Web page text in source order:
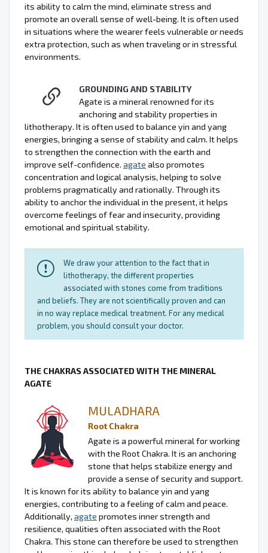
its ability to calm the mind, eliminate stress and
promote an overall sense of well-being. It is often used
in situations where the wearer feels vulnerable or needs
extra protection, such as when traveling or in stressful
environments.
GROUNDING AND STABILITY
Agate is a mineral renowned for its
anchoring and stability properties in
lithotherapy. It is often used to balance yin and yang
energies, bringing a sense of stability and calm. It helps
to strengthen the connection with the earth and
improve self-confidence. agate also promotes
concentration and logical analysis, helping to solve
problems pragmatically and rationally. Through its
ability to anchor the individual in the present, it helps
overcome feelings of fear and insecurity, providing
emotional and spiritual stability.
We draw your attention to the fact that in
lithotherapy, the different properties
associated with stones come from traditions
and beliefs. They are not scientifically proven and can
in no way replace medical treatment. For any medical
problem, you should consult your doctor.
THE CHAKRAS ASSOCIATED WITH THE MINERAL
AGATE
MULADHARA
Root Chakra
Agate is a powerful mineral for working
with the Root Chakra. It is an anchoring
stone that helps stabilize energy and
provide a sense of security and support.
It is known for its ability to balance yin and yang
energies, contributing to a feeling of calm and peace.
Additionally, agate promotes inner strength and
resilience, qualities often associated with the Root
Chakra. This stone can therefore be used to strengthen